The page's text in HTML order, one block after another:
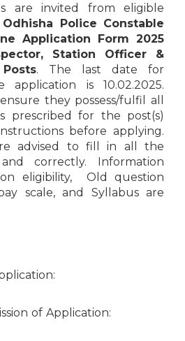
are invited from eligible
Odhisha Police Constable
Application Form 2025
Station Officer &
. The last date for
application is 10.02.2025.
they possess/fulfil all
prescribed for the post(s)
before applying.
advised to fill in all the
correctly. Information
eligibility, Old question
scale, and Syllabus are
of Application:
of Application: